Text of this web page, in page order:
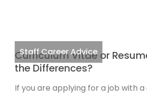
Staff Career Advice
Curriculum Vitae or
the Differences?
If you are applying for a job with a